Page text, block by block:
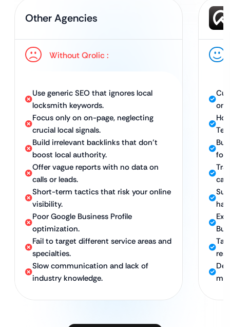
Other Agencies
Without Qrolic :
Use generic SEO that ignores local
locksmith keywords.
Focus only on on-page, neglecting
crucial local signals.
Build irrelevant backlinks that don’t
boost local authority.
Offer vague reports with no data on
calls or leads.
Short-term tactics that risk your online
visibility.
Poor Google Business Profile
optimization.
Fail to target different service areas and
specialties.
Slow communication and lack of
industry knowledge.
on
for
hat